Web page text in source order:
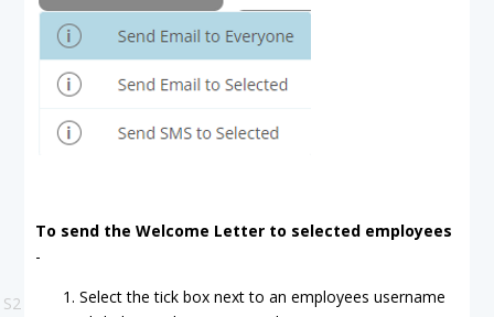
To send the Welcome Letter to selected employees
-
Select the tick box next to an employees username
S2